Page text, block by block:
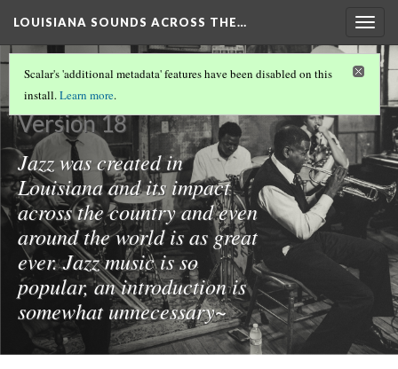
LOUISIANA SOUNDS ACROSS THE…
Jazz Music
Version 18
Jazz was created in
Louisiana and its impact
across the country and even
around the world is as great
ever. Jazz music is so
popular, an introduction is
somewhat unnecessary~
Scalar's 'additional metadata' features have been disabled on this
install.Learn more.